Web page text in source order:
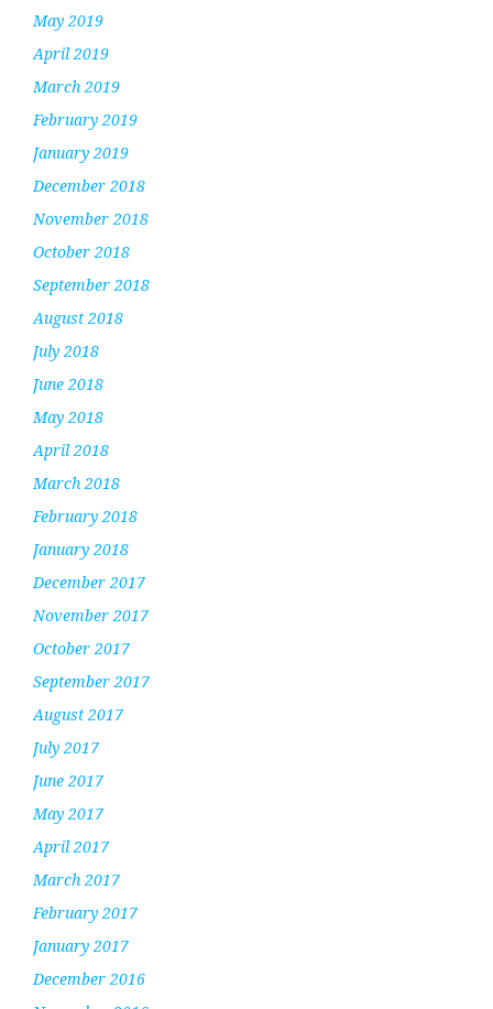
May 2019
April 2019
March 2019
February 2019
January 2019
December 2018
November 2018
October 2018
September 2018
August 2018
July 2018
June 2018
May 2018
April 2018
March 2018
February 2018
January 2018
December 2017
November 2017
October 2017
September 2017
August 2017
July 2017
June 2017
May 2017
April 2017
March 2017
February 2017
January 2017
December 2016